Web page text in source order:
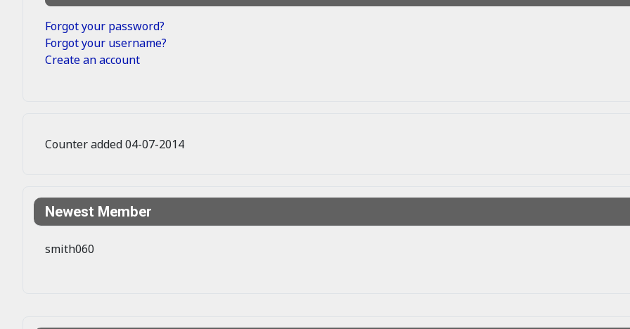
Forgot your password?
Forgot your username?
Create an account
Counter added 04-07-2014
Newest Member
smith060